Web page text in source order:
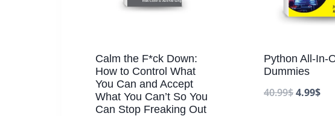
Calm the F*ck Down:
How to Control What
You Can and Accept
What You Can’t So You
Can Stop Freaking Out
Python All-In-
Dummies
40.99$4.99$